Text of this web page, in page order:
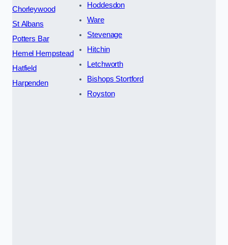
Chorleywood
St Albans
Potters Bar
Hemel Hempstead
Hatfield
Harpenden
Hoddesdon
Ware
Stevenage
Hitchin
Letchworth
Bishops Stortford
Royston